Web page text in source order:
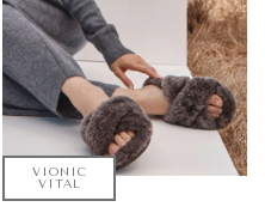
VIONIC
VITAL